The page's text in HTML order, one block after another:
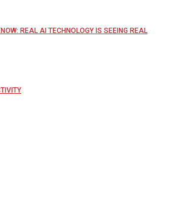
REAL AI TECHNOLOGY IS SEEING REAL